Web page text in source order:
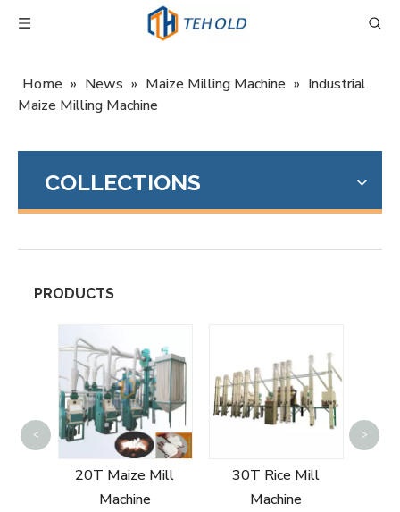
Home » News » Maize Milling Machine » Industrial
Maize Milling Machine
COLLECTIONS
PRODUCTS
20T Maize Mill
Machine
30T Rice Mill
Machine
5T
< >